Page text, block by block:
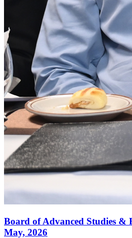
Board of Advanced Studies &
May, 2026